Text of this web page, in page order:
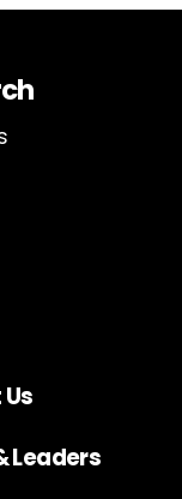
Leaders